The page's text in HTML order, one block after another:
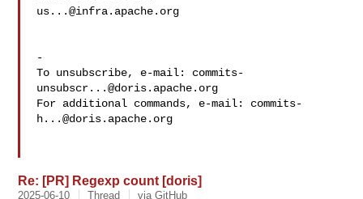
us...@infra.apache.org
-
To unsubscribe, e-mail: commits-
unsubscr...@doris.apache.org
For additional commands, e-mail: commits-
h...@doris.apache.org
Re: [PR] Regexp count [doris]
2025-06-10 Thread via GitHub